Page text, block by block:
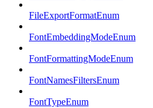
FileExportFormatEnum
FontEmbeddingModeEnum
FontFormattingModeEnum
FontNamesFiltersEnum
FontTypeEnum